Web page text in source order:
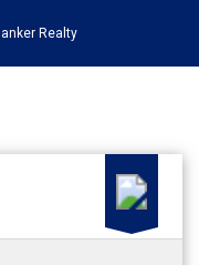
Realty